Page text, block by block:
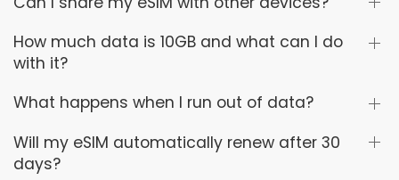
How much data is 10GB and what can I do
with it?
What happens when I run out of data?
Will my eSIM automatically renew after 30
days?